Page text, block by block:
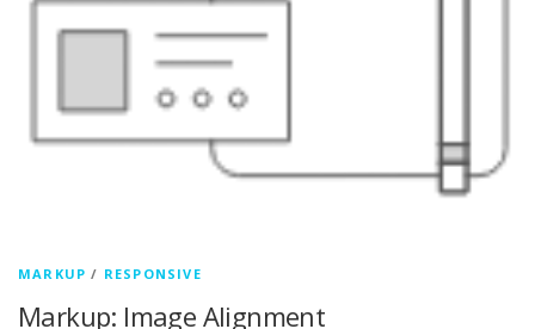
MARKUP / RESPONSIVE
Markup: Image Alignment